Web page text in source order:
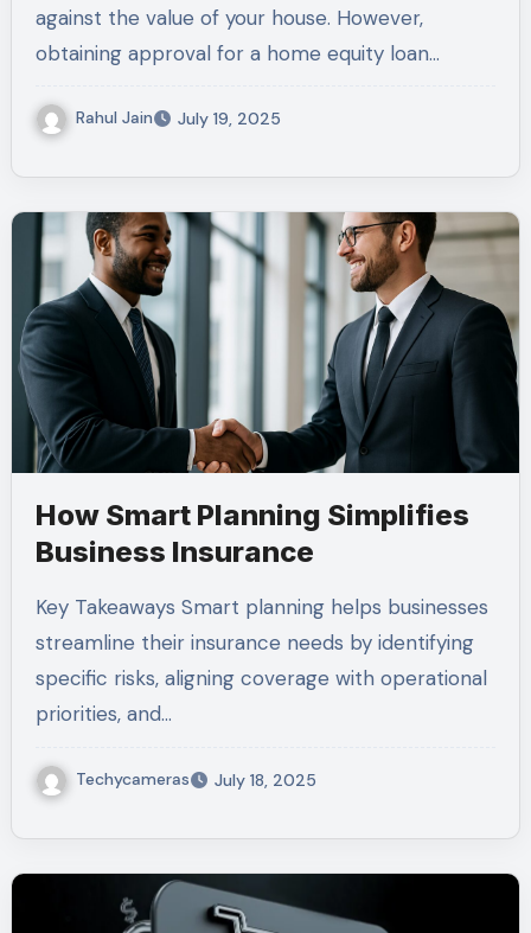
against the value of your house. However,
obtaining approval for a home equity loan…
Rahul Jain July 19, 2025
How Smart Planning Simplifies
Business Insurance
Key Takeaways Smart planning helps businesses
streamline their insurance needs by identifying
specific risks, aligning coverage with operational
priorities, and…
Techycameras July 18, 2025